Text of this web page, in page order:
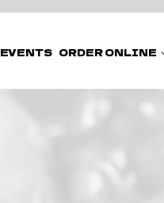
EVENTS ORDER ONLINE